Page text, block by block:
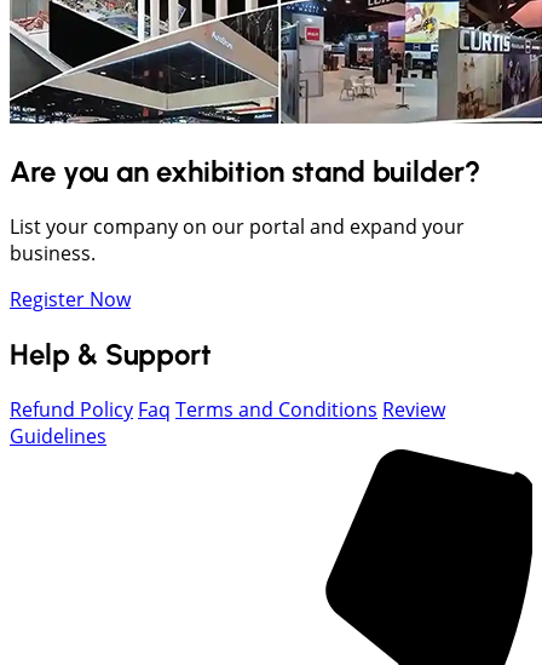
Are you an exhibition stand builder?
List your company on our portal and expand your
business.
Register Now
Help & Support
Refund Policy Faq Terms and Conditions Review
Guidelines